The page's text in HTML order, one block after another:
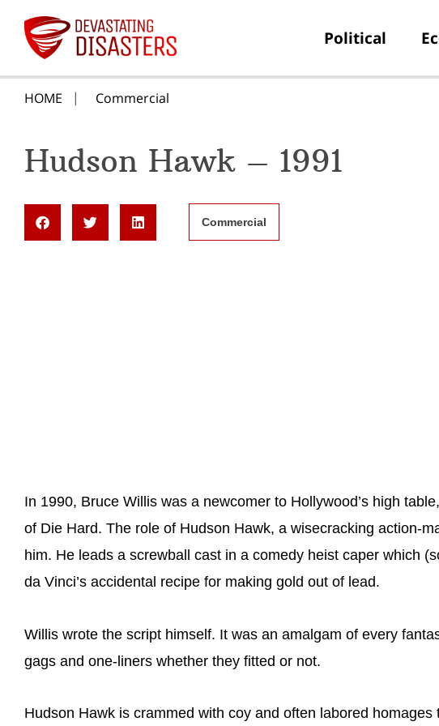
Political
HOME Commercial
Hudson Hawk – 1991
Commercial
In 1990, Bruce Willis was a newcomer to Hollywood’s high
of Die Hard. The role of Hudson Hawk, a wisecracking action-
him. He leads a screwball cast in a comedy heist caper which
da Vinci’s accidental recipe for making gold out of lead.
Willis wrote the script himself. It was an amalgam of every
gags and one-liners whether they fitted or not.
Hudson Hawk is crammed with coy and often labored homages